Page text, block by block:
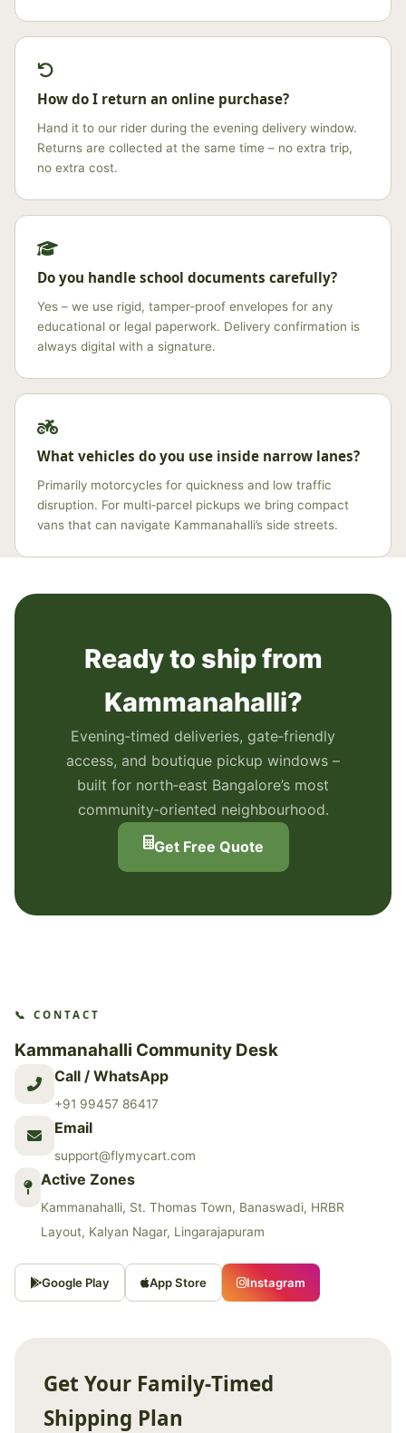
How do I return an online purchase?
Hand it to our rider during the evening delivery window.
Returns are collected at the same time – no extra trip,
no extra cost.
Do you handle school documents carefully?
Yes – we use rigid, tamper‑proof envelopes for any
educational or legal paperwork. Delivery confirmation is
always digital with a signature.
What vehicles do you use inside narrow lanes?
Primarily motorcycles for quickness and low traffic
disruption. For multi‑parcel pickups we bring compact
vans that can navigate Kammanahalli’s side streets.
Ready to ship from
Kammanahalli?
Evening‑timed deliveries, gate‑friendly
access, and boutique pickup windows –
built for north‑east Bangalore’s most
community‑oriented neighbourhood.
Get Free Quote
📞 CONTACT
Kammanahalli Community Desk
Call / WhatsApp
+91 99457 86417
Email
support@flymycart.com
Active Zones
Kammanahalli, St. Thomas Town, Banaswadi, HRBR
Layout, Kalyan Nagar, Lingarajapuram
Google Play App Store Instagram
Get Your Family‑Timed
Shipping Plan